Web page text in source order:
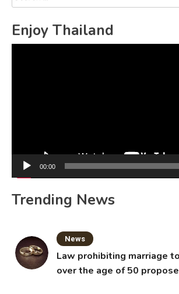
Enjoy Thailand
00:00
Trending News
News
Law prohibiting marriage
over the age of 50